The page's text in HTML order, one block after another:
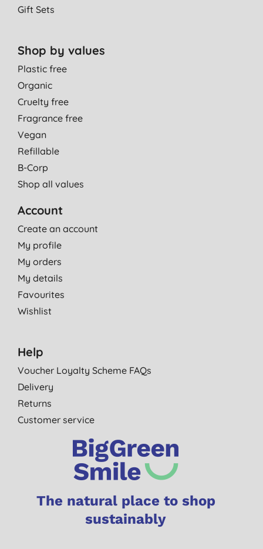
Gift Sets
Shop by values
Plastic free
Organic
Cruelty free
Fragrance free
Vegan
Refillable
B-Corp
Shop all values
Account
Create an account
My profile
My orders
My details
Favourites
Wishlist
Help
Voucher Loyalty Scheme FAQs
Delivery
Returns
Customer service
The natural place to shop
sustainably